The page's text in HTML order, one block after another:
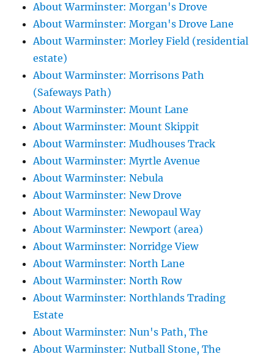
About Warminster: Morgan's Drove
About Warminster: Morgan's Drove Lane
About Warminster: Morley Field (residential
estate)
About Warminster: Morrisons Path
(Safeways Path)
About Warminster: Mount Lane
About Warminster: Mount Skippit
About Warminster: Mudhouses Track
About Warminster: Myrtle Avenue
About Warminster: Nebula
About Warminster: New Drove
About Warminster: Newopaul Way
About Warminster: Newport (area)
About Warminster: Norridge View
About Warminster: North Lane
About Warminster: North Row
About Warminster: Northlands Trading
Estate
About Warminster: Nun's Path, The
About Warminster: Nutball Stone, The